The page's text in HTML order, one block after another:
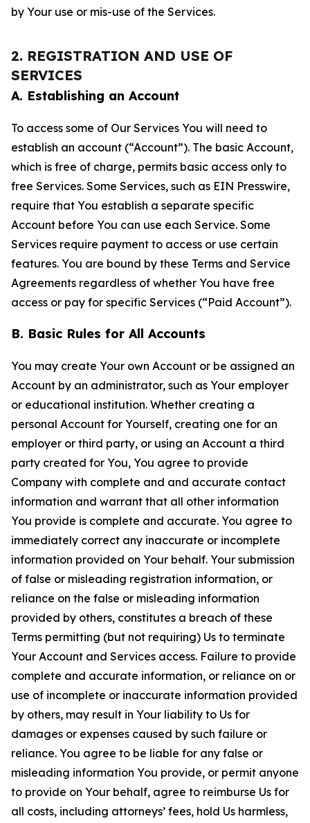
by Your use or mis-use of the Services.
2. REGISTRATION AND USE OF
SERVICES
A. Establishing an Account
To access some of Our Services You will need to
establish an account (“Account”). The basic Account,
which is free of charge, permits basic access only to
free Services. Some Services, such as EIN Presswire,
require that You establish a separate specific
Account before You can use each Service. Some
Services require payment to access or use certain
features. You are bound by these Terms and Service
Agreements regardless of whether You have free
access or pay for specific Services (“Paid Account”).
B. Basic Rules for All Accounts
You may create Your own Account or be assigned an
Account by an administrator, such as Your employer
or educational institution. Whether creating a
personal Account for Yourself, creating one for an
employer or third party, or using an Account a third
party created for You, You agree to provide
Company with complete and and accurate contact
information and warrant that all other information
You provide is complete and accurate. You agree to
immediately correct any inaccurate or incomplete
information provided on Your behalf. Your submission
of false or misleading registration information, or
reliance on the false or misleading information
provided by others, constitutes a breach of these
Terms permitting (but not requiring) Us to terminate
Your Account and Services access. Failure to provide
complete and accurate information, or reliance on or
use of incomplete or inaccurate information provided
by others, may result in Your liability to Us for
damages or expenses caused by such failure or
reliance. You agree to be liable for any false or
misleading information You provide, or permit anyone
to provide on Your behalf, agree to reimburse Us for
all costs, including attorneys’ fees, hold Us harmless,